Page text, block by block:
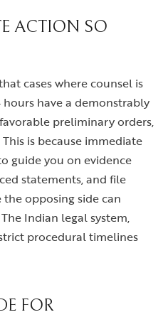
ACTION SO
cases where counsel is
have a demonstrably
preliminary orders,
is because immediate
guide you on evidence
statements, and file
opposing side can
Indian legal system,
procedural timelines
FOR